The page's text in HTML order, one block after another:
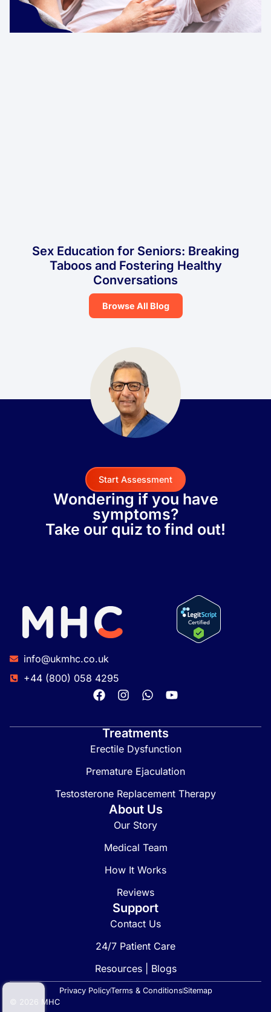
Sex Education for Seniors: Breaking
Taboos and Fostering Healthy
Conversations
Browse All Blog
Start Assessment
Wondering if you have
symptoms?
Take our quiz to find out!
info@ukmhc.co.uk
+44 (800) 058 4295
Treatments
Erectile Dysfunction
Premature Ejaculation
Testosterone Replacement Therapy
About Us
Our Story
Medical Team
How It Works
Reviews
Support
Contact Us
24/7 Patient Care
Resources | Blogs
© 2026 MHC
Privacy PolicyTerms & ConditionsSitemap